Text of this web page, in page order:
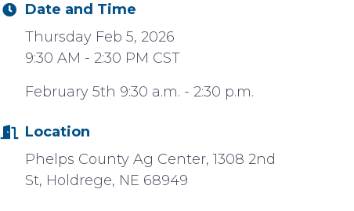
Date and Time
Thursday Feb 5, 2026
9:30 AM - 2:30 PM CST
February 5th 9:30 a.m. - 2:30 p.m.
Location
Phelps County Ag Center, 1308 2nd
St, Holdrege, NE 68949